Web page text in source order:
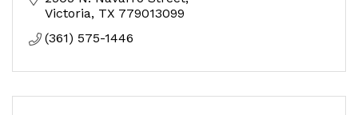
Victoria TX 779013099
(361) 575-1446